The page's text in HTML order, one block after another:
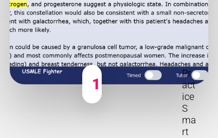
1
Pr
act
ice
S
ma
rt